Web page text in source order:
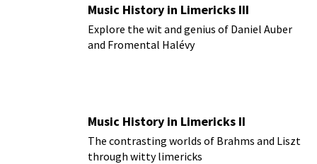
Music History in Limericks III
Explore the wit and genius of Daniel Auber
and Fromental Halévy
Music History in Limericks II
The contrasting worlds of Brahms and Liszt
through witty limericks